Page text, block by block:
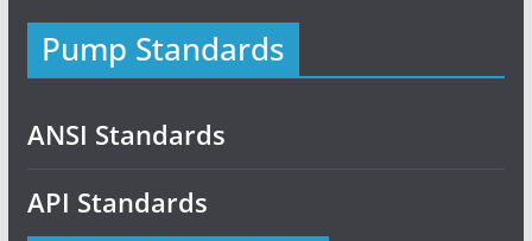
Pump Standards
ANSI Standards
API Standards